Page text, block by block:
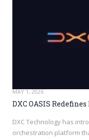
MAY 1, 2026
DXC OASIS
DXC Technology has
orchestration platform